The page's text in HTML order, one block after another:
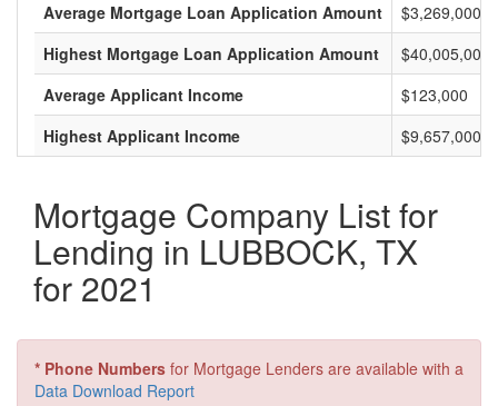
Average Mortgage Loan Application Amount
$3,269,000
Highest Mortgage Loan Application Amount
$40,005,000
Average Applicant Income
$123,000
Highest Applicant Income
$9,657,000
Mortgage Company List for
Lending in LUBBOCK, TX
for 2021
* Phone Numbers for Mortgage Lenders are available with a
Data Download Report